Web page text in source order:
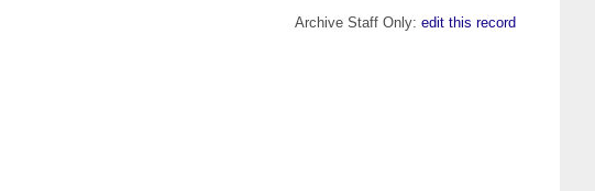
Archive Staff Only: edit this record